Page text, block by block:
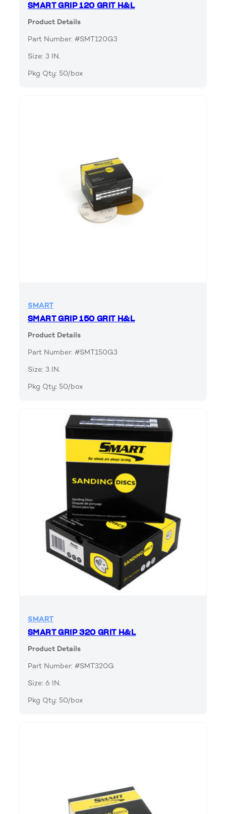
SMART GRIP 120 GRIT H&L
Product Details
Part Number: #SMT120G3
Size: 3 IN.
Pkg Qty: 50/box
SMART
SMART GRIP 150 GRIT H&L
Product Details
Part Number: #SMT150G3
Size: 3 IN.
Pkg Qty: 50/box
SMART
SMART GRIP 320 GRIT H&L
Product Details
Part Number: #SMT320G
Size: 6 IN.
Pkg Qty: 50/box